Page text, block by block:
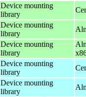
Device mounting
library
Device mounting
library
Device mounting
library
Device mounting
library
Device mounting
library